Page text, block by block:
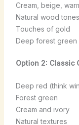
Cream, beige,
Natural wood tones
Touches of gold
Deep forest green
Option 2: Classic
Deep red (think
Forest green
Cream and ivory
Natural textures